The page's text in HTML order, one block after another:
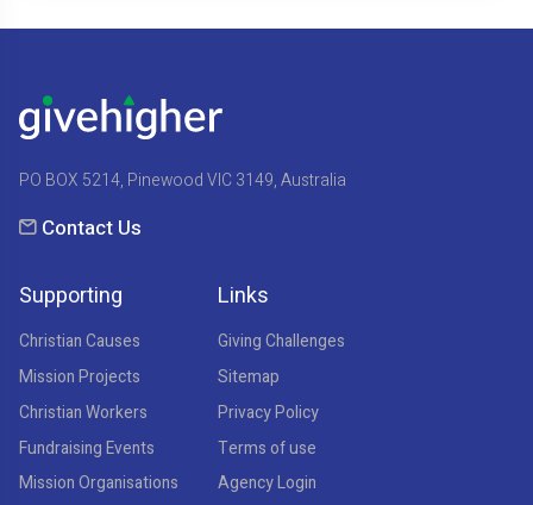
PO BOX 5214, Pinewood VIC 3149, Australia
Contact Us
Supporting
Christian Causes
Mission Projects
Christian Workers
Fundraising Events
Mission Organisations
Links
Giving Challenges
Sitemap
Privacy Policy
Terms of use
Agency Login